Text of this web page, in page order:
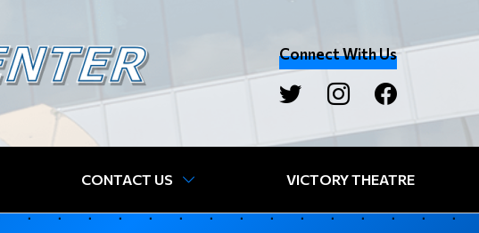
Connect With Us
CONTACT US VICTORY THEATRE